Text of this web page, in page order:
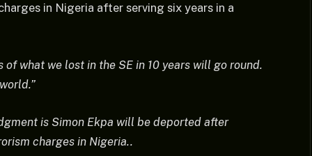
in Nigeria after serving six years in a
of what we lost in the SE in 10 years will go round.
is Simon Ekpa will be deported after
charges in Nigeria..